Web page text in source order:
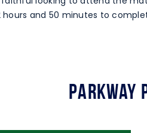
and 50 minutes to
Parkway